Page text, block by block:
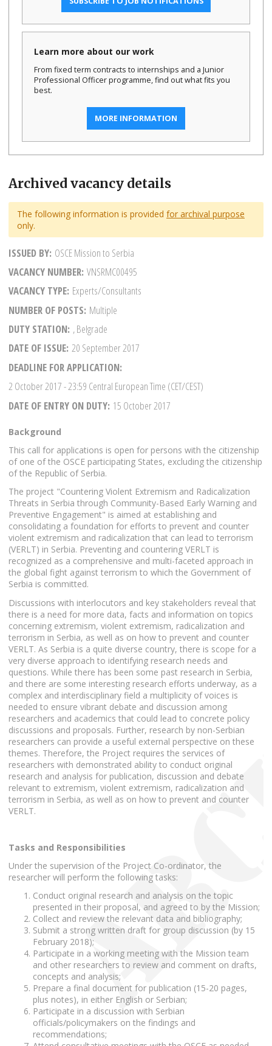
Learn more about our work
From fixed term contracts to internships and a Junior
Professional Officer programme, find out what fits you
best.
MORE INFORMATION
Archived vacancy details
The following information is provided for archival purpose
only.
ISSUED BY OSCE Mission to Serbia
VACANCY NUMBER VNSRMC00495
VACANCY TYPE Experts/Consultants
NUMBER OF POSTS Multiple
DUTY STATION , Belgrade
DATE OF ISSUE 20 September 2017
DEADLINE FOR APPLICATION
2 October 2017- 23:59 Central European Time (CET/CEST)
DATE OF ENTRY ON DUTY 15 October 2017
Background
This call for applications is open for persons with the citizenship
of one of the OSCE participating States, excluding the citizenship
of the Republic of Serbia.
The project "Countering Violent Extremism and Radicalization
Threats in Serbia through Community-Based Early Warning and
Preventive Engagement" is aimed at establishing and
consolidating a foundation for efforts to prevent and counter
violent extremism and radicalization that can lead to terrorism
(VERLT) in Serbia. Preventing and countering VERLT is
recognized as a comprehensive and multi-faceted approach in
the global fight against terrorism to which the Government of
Serbia is committed.
Discussions with interlocutors and key stakeholders reveal that
there is a need for more data, facts and information on topics
concerning extremism, violent extremism, radicalization and
terrorism in Serbia, as well as on how to prevent and counter
VERLT. As Serbia is a quite diverse country, there is scope for a
very diverse approach to identifying research needs and
questions. While there has been some past research in Serbia,
and there are some interesting research efforts underway, as a
complex and interdisciplinary field a multiplicity of voices is
needed to ensure vibrant debate and discussion among
researchers and academics that could lead to concrete policy
discussions and proposals. Further, research by non-Serbian
researchers can provide a useful external perspective on these
themes. Therefore, the Project requires the services of
researchers with demonstrated ability to conduct original
research and analysis for publication, discussion and debate
relevant to extremism, violent extremism, radicalization and
terrorism in Serbia, as well as on how to prevent and counter
VERLT.
Tasks and Responsibilities
Under the supervision of the Project Co-ordinator, the
researcher will perform the following tasks:
Conduct original research and analysis on the topic
presented in their proposal, and agreed to by the Mission;
Collect and review the relevant data and bibliography;
Submit a strong written draft for group discussion (by 15
February 2018);
Participate in a working meeting with the Mission team
and other researchers to review and comment on drafts,
concepts and analysis;
Prepare a final document for publication (15-20 pages,
plus notes), in either English or Serbian;
Participate in a discussion with Serbian
officials/policymakers on the findings and
recommendations;